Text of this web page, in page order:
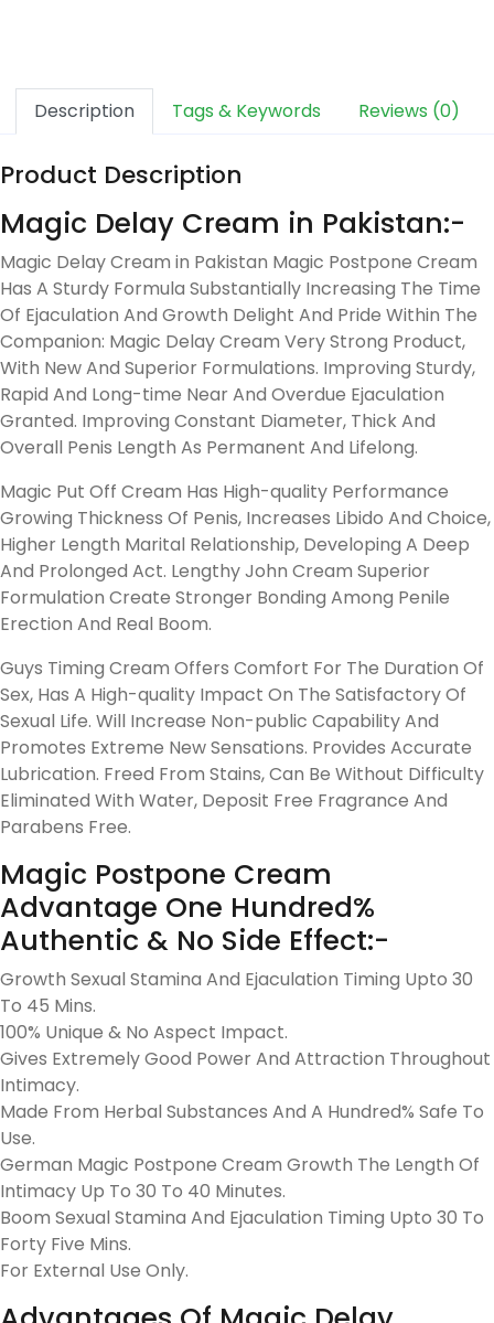
Description Tags & Keywords Reviews (0)
Product Description
Magic Delay Cream in Pakistan:-
Magic Delay Cream in Pakistan Magic Postpone Cream
Has A Sturdy Formula Substantially Increasing The Time
Of Ejaculation And Growth Delight And Pride Within The
Companion: Magic Delay Cream Very Strong Product,
With New And Superior Formulations. Improving Sturdy,
Rapid And Long-time Near And Overdue Ejaculation
Granted. Improving Constant Diameter, Thick And
Overall Penis Length As Permanent And Lifelong.
Magic Put Off Cream Has High-quality Performance
Growing Thickness Of Penis, Increases Libido And Choice,
Higher Length Marital Relationship, Developing A Deep
And Prolonged Act. Lengthy John Cream Superior
Formulation Create Stronger Bonding Among Penile
Erection And Real Boom.
Guys Timing Cream Offers Comfort For The Duration Of
Sex, Has A High-quality Impact On The Satisfactory Of
Sexual Life. Will Increase Non-public Capability And
Promotes Extreme New Sensations. Provides Accurate
Lubrication. Freed From Stains, Can Be Without Difficulty
Eliminated With Water, Deposit Free Fragrance And
Parabens Free.
Magic Postpone Cream
Advantage One Hundred%
Authentic & No Side Effect:-
Growth Sexual Stamina And Ejaculation Timing Upto 30
To 45 Mins.
100% Unique & No Aspect Impact.
Gives Extremely Good Power And Attraction Throughout
Intimacy.
Made From Herbal Substances And A Hundred% Safe To
Use.
German Magic Postpone Cream Growth The Length Of
Intimacy Up To 30 To 40 Minutes.
Boom Sexual Stamina And Ejaculation Timing Upto 30 To
Forty Five Mins.
For External Use Only.